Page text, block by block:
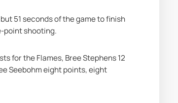
51 seconds of the game to finish
point shooting.
for the Flames, Bree Stephens 12
Seebohm eight points, eight